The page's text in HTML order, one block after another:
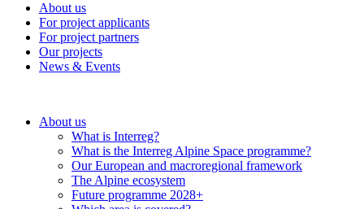
About us
For project applicants
For project partners
Our projects
News & Events
About us
What is Interreg?
What is the Interreg Alpine Space programme?
Our European and macroregional framework
The Alpine ecosystem
Future programme 2028+